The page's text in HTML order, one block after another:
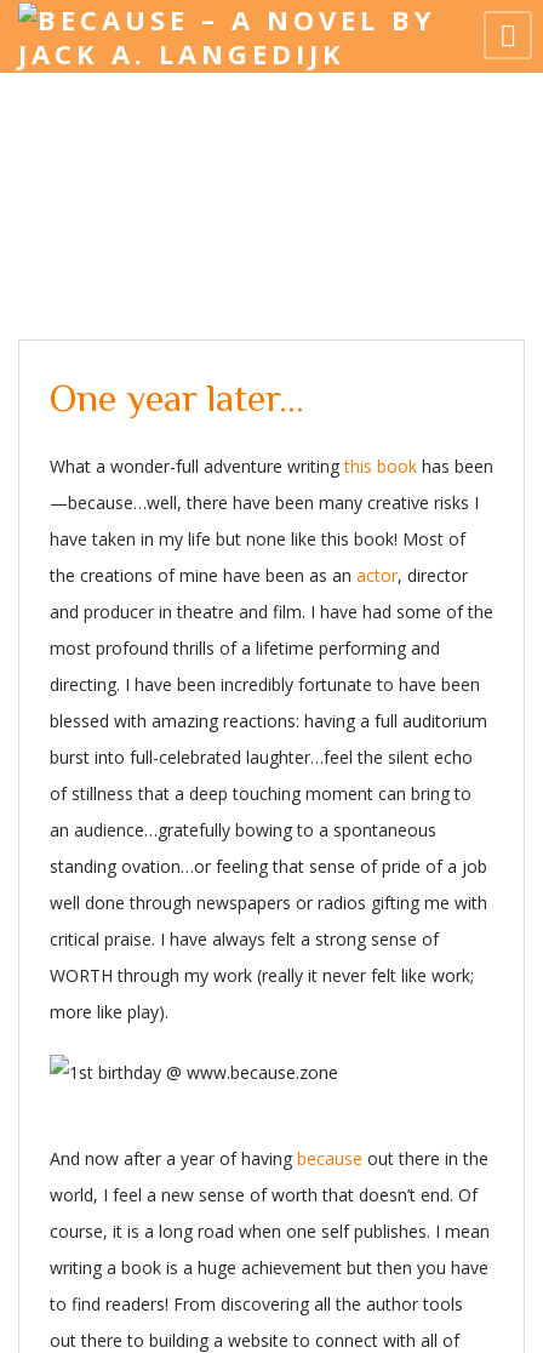
One year later…
What a wonder-full adventure writingthis book has been
—because…well, there have been many creative risks I
have taken in my life but none like this book! Most of
the creations of mine have been as an actor, director
and producer in theatre and film. I have had some of the
most profound thrills of a lifetime performing and
directing. I have been incredibly fortunate to have been
blessed with amazing reactions: having a full auditorium
burst into full-celebrated laughter…feel the silent echo
of stillness that a deep touching moment can bring to
an audience…gratefully bowing to a spontaneous
standing ovation…or feeling that sense of pride of a job
well done through newspapers or radios gifting me with
critical praise. I have always felt a strong sense of
WORTH through my work (really it never felt like work;
more like play).
And now after a year of having because out there in the
world, I feel a new sense of worth that doesn’t end. Of
course, it is a long road when one self publishes. I mean
writing a book is a huge achievement but then you have
to find readers! From discovering all the author tools
out there to building a website to connect with all of